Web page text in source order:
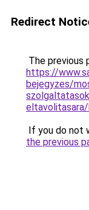
Redirect
The previous
https://
bejegyzes/
eltavolitasara/
If you do not
the previous